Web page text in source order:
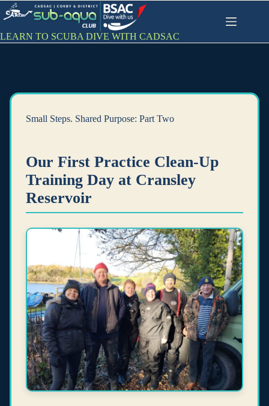
Skip
to
LEARN TO SCUBA DIVE WITH CADSAC
Small Steps. Shared Purpose: Part Two
Our First Practice Clean-Up
Training Day at Cransley
Reservoir